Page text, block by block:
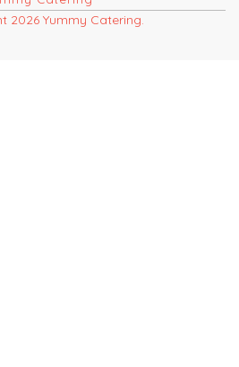
2026 Yummy Catering.